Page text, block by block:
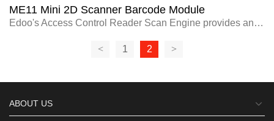
ME11 Mini 2D Scanner Barcode Module
Edoo's Access Control Reader Scan Engine provides an innovative solution for
< 1 2 >
ABOUT US